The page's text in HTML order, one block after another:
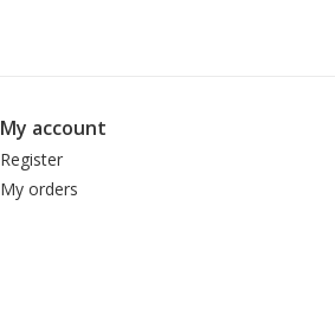
My account
Register
My orders